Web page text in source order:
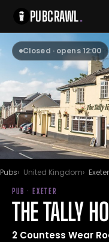
PUBCRAWL.
Closed · opens 12:00
Pubs United Kingdom Exeter
PUB · EXETER
THE TALLY HO
2 Countess Wear